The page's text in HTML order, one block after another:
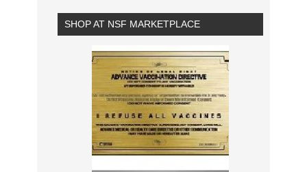
SHOP AT NSF MARKETPLACE